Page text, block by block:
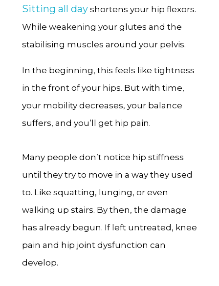
Sitting all dayshortens your hip flexors.
While weakening your glutes and the
stabilising muscles around your pelvis.
In the beginning, this feels like tightness
in the front of your hips. But with time,
your mobility decreases, your balance
suffers, and you’ll get hip pain.
Many people don’t notice hip stiffness
until they try to move in a way they used
to. Like squatting, lunging, or even
walking up stairs. By then, the damage
has already begun. If left untreated, knee
pain and hip joint dysfunction can
develop.